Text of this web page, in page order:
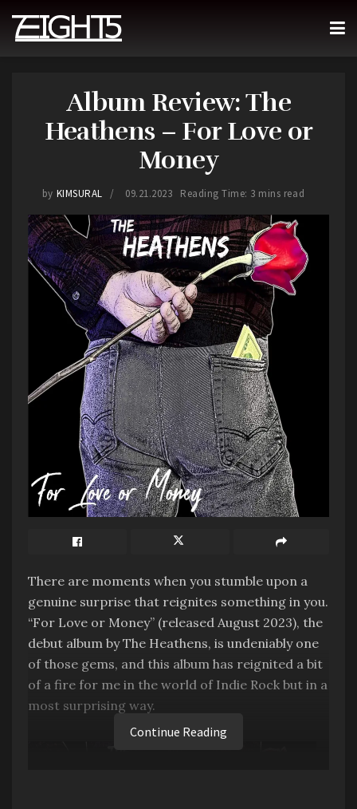
Album Review: The
Heathens – For Love or
Money
by KIMSURAL 09.21.2023 Reading Time: 3 mins read
There are moments when you stumble upon a
genuine surprise that reignites something in you.
“For Love or Money” (released August 2023), the
debut album by The Heathens, is undeniably one
of those gems, and this album has reignited a bit
of a fire for me in the world of Indie Rock but in a
most surprising way.
Continue Reading